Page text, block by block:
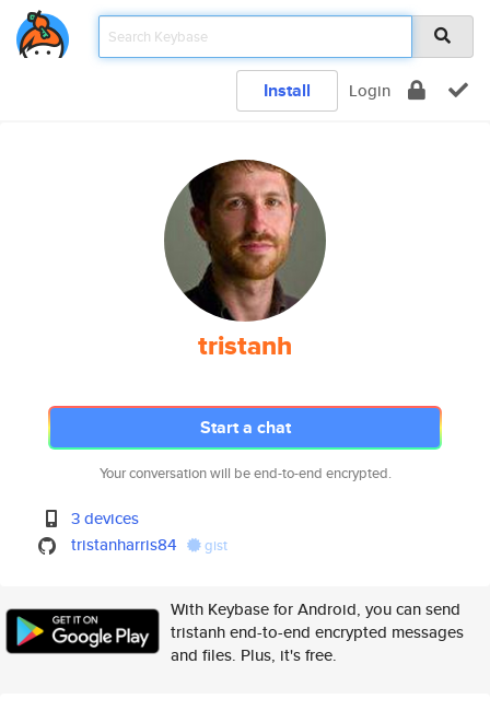
Install Login
tristanh
Start a chat
Your conversation will be end-to-end encrypted.
3 devices
tristanharris84
gist
With Keybase for Android, you can send
tristanh end-to-end encrypted messages
and files. Plus, it's free.